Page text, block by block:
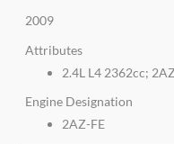
2009
Attributes
2.4L L4 2362cc;
Engine Designation
2AZ-FE